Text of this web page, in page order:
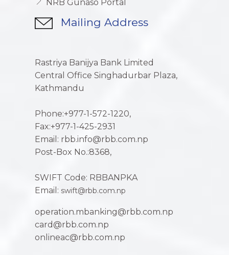
NRB Gunaso Portal
Mailing Address
Rastriya Banijya Bank Limited
Central Office Singhadurbar Plaza,
Kathmandu
Phone:+977-1-572-1220,
Fax:+977-1-425-2931
Email: rbb.info@rbb.com.np
Post-Box No.:8368,
SWIFT Code: RBBANPKA
Email: swift@rbb.com.np
operation.mbanking@rbb.com.np
card@rbb.com.np
onlineac@rbb.com.np